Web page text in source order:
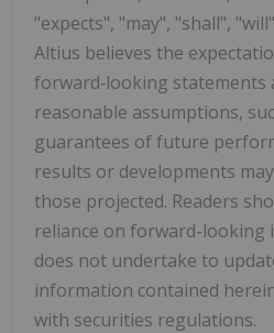
"expects", "may", "shall",
Altius believes the
forward‐looking statements
reasonable assumptions,
guarantees of future
results or developments
those projected. Readers
reliance on forward-looking
does not undertake to
information contained
with securities regulations.